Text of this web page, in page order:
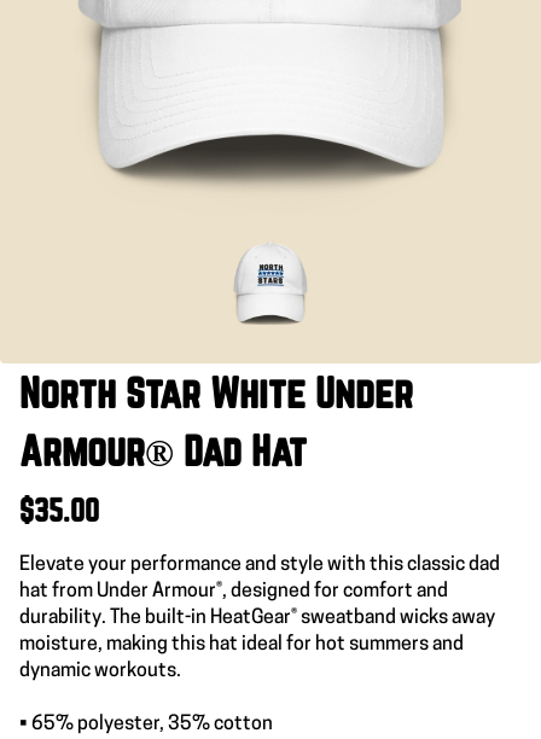
North Star White Under
Armour® Dad Hat
$35.00
Elevate your performance and style with this classic dad
hat from Under Armour®, designed for comfort and
durability. The built-in HeatGear® sweatband wicks away
moisture, making this hat ideal for hot summers and
dynamic workouts.
• 65% polyester, 35% cotton